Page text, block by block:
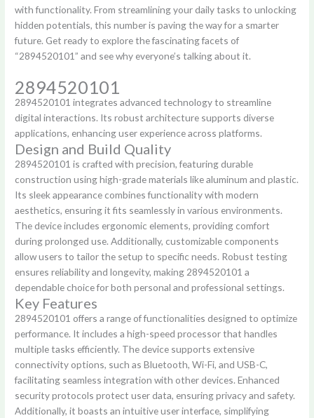
with functionality. From streamlining your daily tasks to unlocking
hidden potentials, this number is paving the way for a smarter
future. Get ready to explore the fascinating facets of
“2894520101” and see why everyone’s talking about it.
2894520101
2894520101 integrates advanced technology to streamline
digital interactions. Its robust architecture supports diverse
applications, enhancing user experience across platforms.
Design and Build Quality
2894520101 is crafted with precision, featuring durable
construction using high-grade materials like aluminum and plastic.
Its sleek appearance combines functionality with modern
aesthetics, ensuring it fits seamlessly in various environments.
The device includes ergonomic elements, providing comfort
during prolonged use. Additionally, customizable components
allow users to tailor the setup to specific needs. Robust testing
ensures reliability and longevity, making 2894520101 a
dependable choice for both personal and professional settings.
Key Features
2894520101 offers a range of functionalities designed to optimize
performance. It includes a high-speed processor that handles
multiple tasks efficiently. The device supports extensive
connectivity options, such as Bluetooth, Wi-Fi, and USB-C,
facilitating seamless integration with other devices. Enhanced
security protocols protect user data, ensuring privacy and safety.
Additionally, it boasts an intuitive user interface, simplifying